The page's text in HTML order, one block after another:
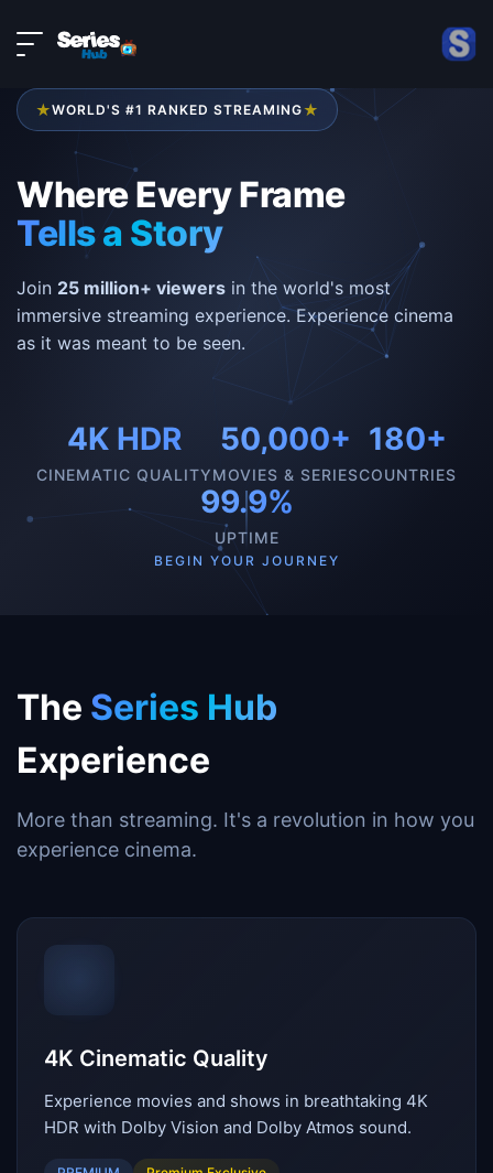
About
DMCA
Contact
Privacy policy
★WORLD'S #1 RANKED STREAMING★
Where Every Frame
Tells a Story
Join 25 million+ viewers in the world's most
immersive streaming experience. Experience cinema
as it was meant to be seen.
4K HDR
CINEMATIC QUALITY
50,000+
MOVIES & SERIES
180+
COUNTRIES
99.9%
UPTIME
BEGIN YOUR JOURNEY
The Series Hub
Experience
More than streaming. It's a revolution in how you
experience cinema.
4K Cinematic Quality
Experience movies and shows in breathtaking 4K
HDR with Dolby Vision and Dolby Atmos sound.